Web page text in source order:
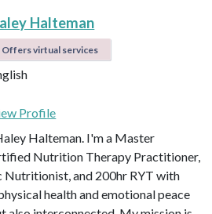
Halteman
Offers virtual services
Profile
Halteman. I'm a Master
Nutrition Therapy Practitioner,
and 200hr RYT with
health and emotional peace